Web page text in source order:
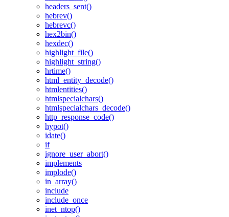
headers_sent()
hebrev()
hebrevc()
hex2bin()
hexdec()
highlight_file()
highlight_string()
hrtime()
html_entity_decode()
htmlentities()
htmlspecialchars()
htmlspecialchars_decode()
http_response_code()
hypot()
idate()
if
ignore_user_abort()
implements
implode()
in_array()
include
include_once
inet_ntop()